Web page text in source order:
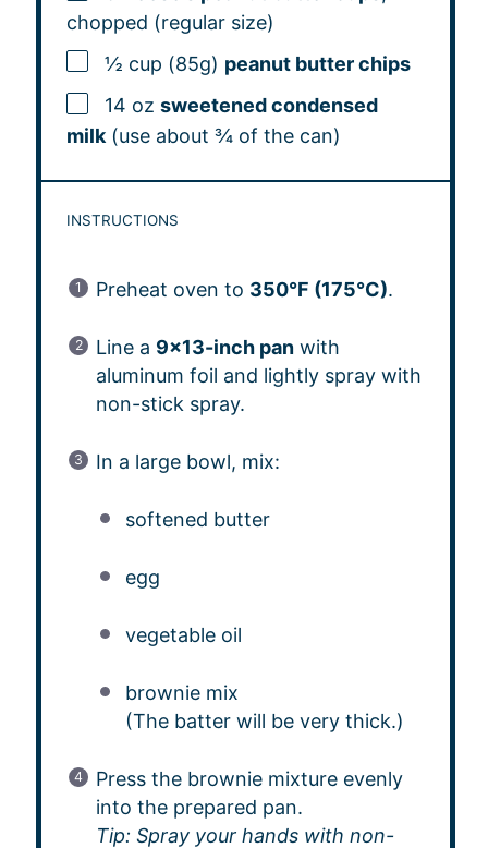
chopped (regular size)
½ cup (85g) peanut butter chips
14 oz sweetened condensed
milk(use about ¾ of the can)
INSTRUCTIONS
Preheat oven to 350°F (175°C).
Line a 9×13-inch panwith
aluminum foil and lightly spray with
non-stick spray.
In a large bowl, mix:
softened butter
egg
vegetable oil
brownie mix
(The batter will be very thick.)
Press the brownie mixture evenly
into the prepared pan.
Tip: Spray your hands with non-